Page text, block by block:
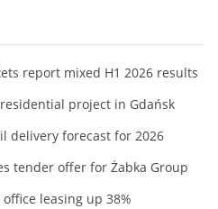
report mixed H1 2026 results
project in Gdańsk
delivery forecast for 2026
tender offer for Żabka Group
leasing up 38%